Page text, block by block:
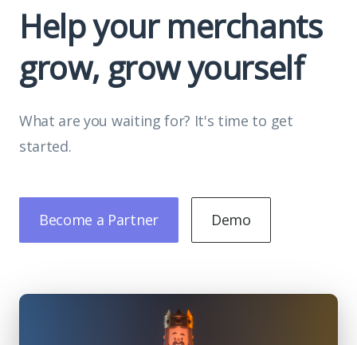
Help your merchants
grow, grow yourself
What are you waiting for? It's time to get
started.
Become a Partner Demo